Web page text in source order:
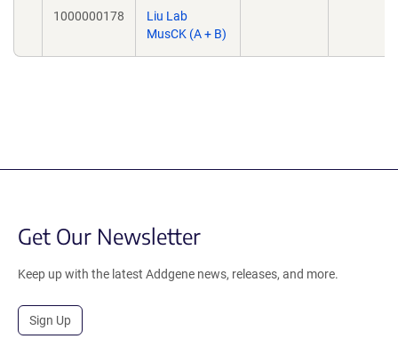
1000000178
Liu Lab
MusCK (A + B)
Get Our Newsletter
Keep up with the latest Addgene news, releases, and more.
Sign Up